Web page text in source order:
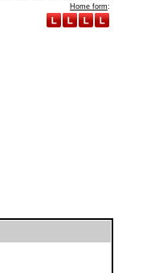
Home form: